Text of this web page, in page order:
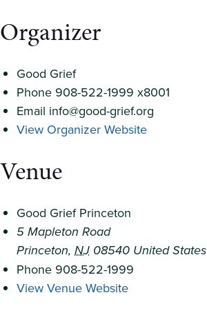
Organizer
Good Grief
Phone 908-522-1999 x8001
Email info@good-grief.org
View Organizer Website
Venue
Good Grief Princeton
5 Mapleton Road
Princeton, NJ 08540 United States
Phone 908-522-1999
View Venue Website